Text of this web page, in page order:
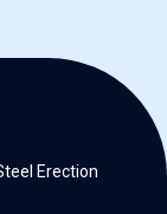
Erection